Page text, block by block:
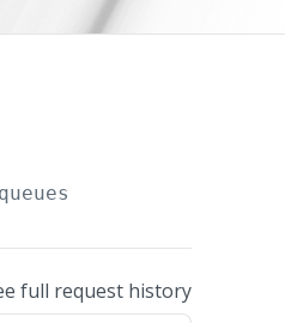
full request history